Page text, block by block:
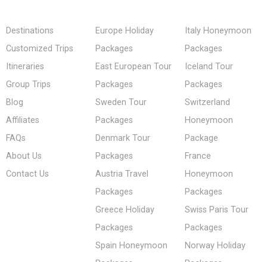
Destinations
Customized Trips
Itineraries
Group Trips
Blog
Affiliates
FAQs
About Us
Contact Us
Europe Holiday
Packages
East European Tour
Packages
Sweden Tour
Packages
Denmark Tour
Packages
Austria Travel
Packages
Greece Holiday
Packages
Spain Honeymoon
Italy Honeymoon
Packages
Iceland Tour
Packages
Switzerland
Honeymoon
Package
France
Honeymoon
Packages
Swiss Paris Tour
Packages
Norway Holiday